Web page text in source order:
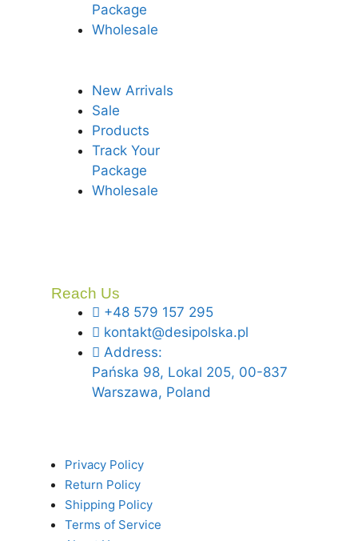
Package
Wholesale
New Arrivals
Sale
Products
Track Your
Package
Wholesale
Reach Us
+48 579 157 295
kontakt@desipolska.pl
Address:
Pańska 98, Lokal 205, 00-837
Warszawa, Poland
Privacy Policy
Return Policy
Shipping Policy
Terms of Service